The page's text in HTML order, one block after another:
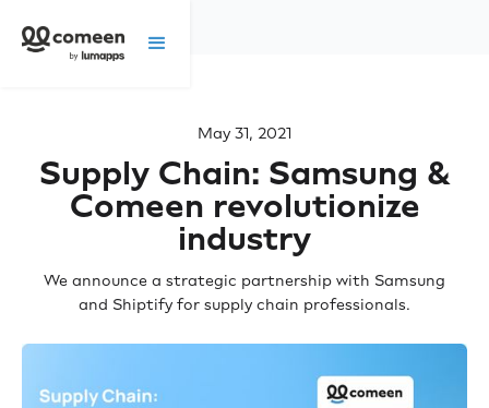
May 31, 2021
Supply Chain: Samsung &
Comeen revolutionize
industry
We announce a strategic partnership with Samsung
and Shiptify for supply chain professionals.